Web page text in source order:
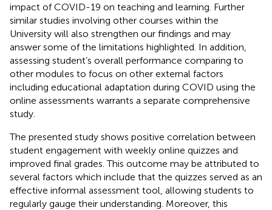
impact of COVID-19 on teaching and learning. Further
similar studies involving other courses within the
University will also strengthen our findings and may
answer some of the limitations highlighted. In addition,
assessing student’s overall performance comparing to
other modules to focus on other external factors
including educational adaptation during COVID using the
online assessments warrants a separate comprehensive
study.
The presented study shows positive correlation between
student engagement with weekly online quizzes and
improved final grades. This outcome may be attributed to
several factors which include that the quizzes served as an
effective informal assessment tool, allowing students to
regularly gauge their understanding. Moreover, this